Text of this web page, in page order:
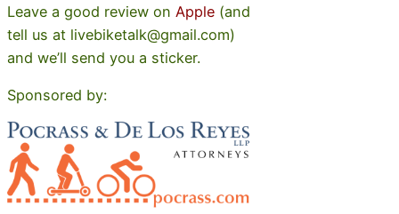
Leave a good review on Apple (and
tell us at livebiketalk@gmail.com)
and we’ll send you a sticker.
Sponsored by: